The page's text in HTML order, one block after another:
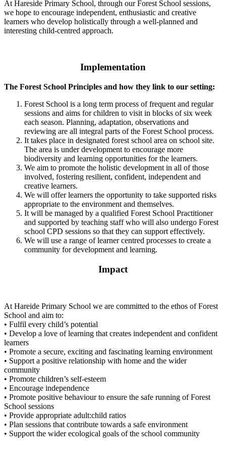
At Hareside Primary School, through our Forest School sessions,
we hope to encourage independent, enthusiastic and creative
learners who develop holistically through a well-planned and
interesting child-centred approach.
Implementation
The Forest School Principles and how they link to our setting:
Forest School is a long term process of frequent and regular
sessions and aims for children to visit in blocks of six week
each season. Planning, adaptation, observations and
reviewing are all integral parts of the Forest School process.
It takes place in designated forest school area on school site.
The area is under development to encourage more
biodiversity and learning opportunities for the learners.
We aim to promote the holistic development in all of those
involved, fostering resilient, confident, independent and
creative learners.
We will offer learners the opportunity to take supported risks
appropriate to the environment and themselves.
It will be managed by a qualified Forest School Practitioner
and supported by teaching staff who will also undergo Forest
school CPD sessions so that they can support effectively.
We will use a range of learner centred processes to create a
community for development and learning.
Impact
At Hareide Primary School we are committed to the ethos of Forest
School and aim to:
• Fulfil every child’s potential
• Develop a love of learning that creates independent and confident
learners
• Promote a secure, exciting and fascinating learning environment
• Support a positive relationship with home and the wider
community
• Promote children’s self-esteem
• Encourage independence
• Promote positive behaviour to ensure the safe running of Forest
School sessions
• Provide appropriate adult:child ratios
• Plan sessions that contribute towards a safe environment
• Support the wider ecological goals of the school community